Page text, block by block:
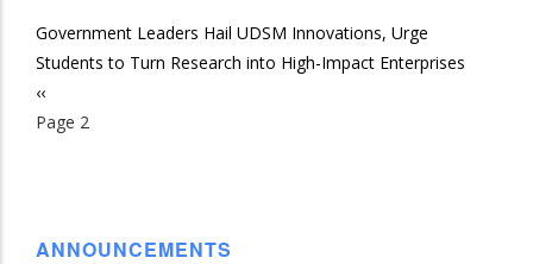
Government Leaders Hail UDSM Innovations, Urge
Students to Turn Research into High-Impact Enterprises
Previous
page
‹‹
Page 2
ANNOUNCEMENTS